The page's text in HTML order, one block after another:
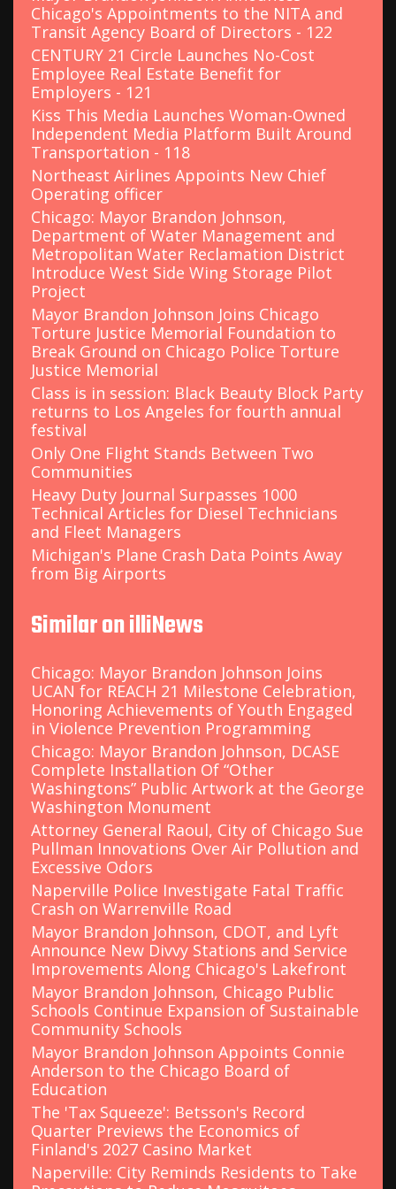
:Chicago's Appointments to the NITA and
Transit Agency Board of Directors - 122
CENTURY 21 Circle Launches No-Cost
Employee Real Estate Benefit for
Employers - 121
Kiss This Media Launches Woman-Owned
Independent Media Platform Built Around
Transportation - 118
Northeast Airlines Appoints New Chief
Operating officer
Chicago: Mayor Brandon Johnson,
Department of Water Management and
Metropolitan Water Reclamation District
Introduce West Side Wing Storage Pilot
Project
Mayor Brandon Johnson Joins Chicago
Torture Justice Memorial Foundation to
Break Ground on Chicago Police Torture
Justice Memorial
Class is in session: Black Beauty Block Party
returns to Los Angeles for fourth annual
festival
Only One Flight Stands Between Two
Communities
Heavy Duty Journal Surpasses 1000
Technical Articles for Diesel Technicians
and Fleet Managers
Michigan's Plane Crash Data Points Away
from Big Airports
Similar on illiNews
Chicago: Mayor Brandon Johnson Joins
UCAN for REACH 21 Milestone Celebration,
Honoring Achievements of Youth Engaged
in Violence Prevention Programming
Chicago: Mayor Brandon Johnson, DCASE
Complete Installation Of “Other
Washingtons” Public Artwork at the George
Washington Monument
Attorney General Raoul, City of Chicago Sue
Pullman Innovations Over Air Pollution and
Excessive Odors
Naperville Police Investigate Fatal Traffic
Crash on Warrenville Road
Mayor Brandon Johnson, CDOT, and Lyft
Announce New Divvy Stations and Service
Improvements Along Chicago's Lakefront
Mayor Brandon Johnson, Chicago Public
Schools Continue Expansion of Sustainable
Community Schools
Mayor Brandon Johnson Appoints Connie
Anderson to the Chicago Board of
Education
The 'Tax Squeeze': Betsson's Record
Quarter Previews the Economics of
Finland's 2027 Casino Market
Naperville: City Reminds Residents to Take